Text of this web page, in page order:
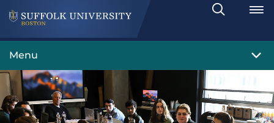
Search
Toggle
Menu